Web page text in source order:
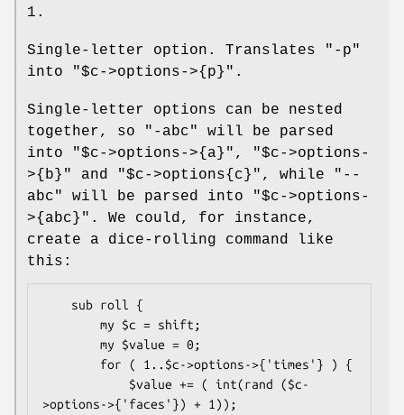
1.
Single-letter option. Translates
"-p"
into
"$c->options->{p}" .
Single-letter options can be nested
together, so
"-abc"
will be parsed
into
"$c->options->{a}" ,
"$c->options-
>{b}"
and "$c->options{c}" , while
"--
abc"
will be parsed into
"$c->options-
>{abc}" . We could, for instance,
create a dice-rolling command like
this:
>options->{'faces'}) + 1));